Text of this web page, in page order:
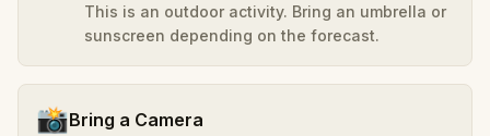
This is an outdoor activity. Bring an umbrella or
sunscreen depending on the forecast.
📸Bring a Camera